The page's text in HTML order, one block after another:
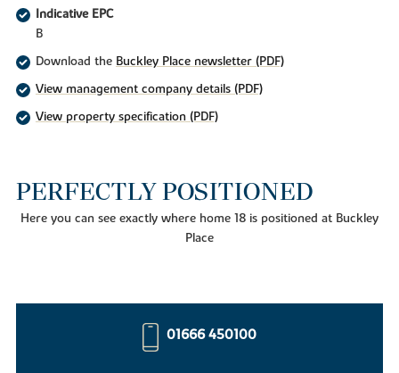
Indicative EPC
B
Download the Buckley Place newsletter (PDF)
View management company details (PDF)
View property specification (PDF)
PERFECTLY POSITIONED
Here you can see exactly where home 18 is positioned at Buckley
Place
01666 450100